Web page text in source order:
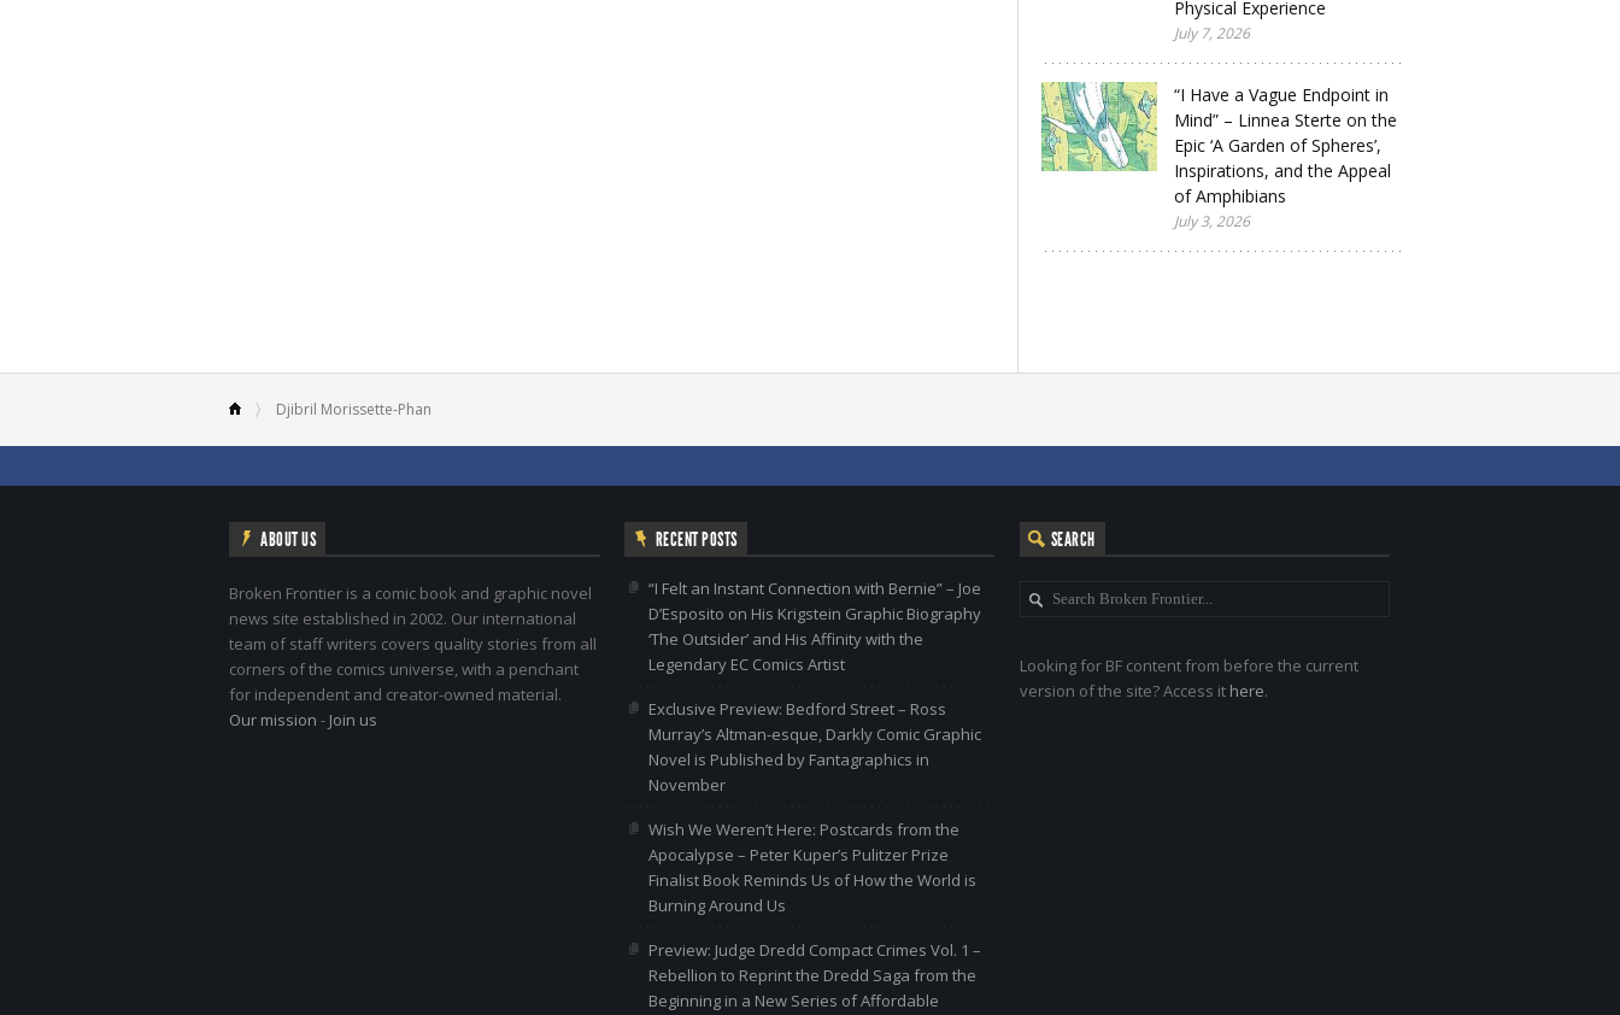
Physical Experience
July 7, 2026
“I Have a Vague Endpoint in
Mind” – Linnea Sterte on the
Epic ‘A Garden of Spheres’,
Inspirations, and the Appeal
of Amphibians
July 3, 2026
Djibril Morissette-Phan
ABOUT US
Broken Frontier is a comic book and graphic novel
news site established in 2002. Our international
team of staff writers covers quality stories from all
corners of the comics universe, with a penchant
for independent and creator-owned material.
Our mission - Join us
RECENT POSTS
“I Felt an Instant Connection with Bernie” – Joe
D’Esposito on His Krigstein Graphic Biography
‘The Outsider’ and His Affinity with the
Legendary EC Comics Artist
Exclusive Preview: Bedford Street – Ross
Murray’s Altman-esque, Darkly Comic Graphic
Novel is Published by Fantagraphics in
November
Wish We Weren’t Here: Postcards from the
Apocalypse – Peter Kuper’s Pulitzer Prize
Finalist Book Reminds Us of How the World is
Burning Around Us
Preview: Judge Dredd Compact Crimes Vol. 1 –
Rebellion to Reprint the Dredd Saga from the
Beginning in a New Series of Affordable
SEARCH
Looking for BF content from before the current
version of the site? Access it here.